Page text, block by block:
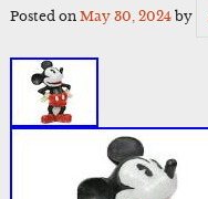
Posted on May 30, 2024by